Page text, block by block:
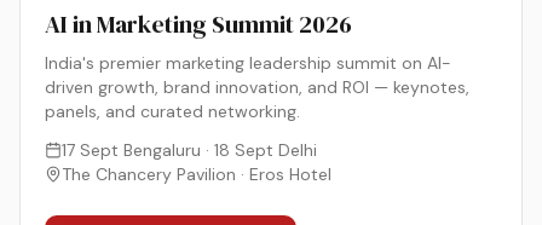
AI in Marketing Summit 2026
India's premier marketing leadership summit on AI-
driven growth, brand innovation, and ROI — keynotes,
panels, and curated networking.
17 Sept Bengaluru · 18 Sept Delhi
The Chancery Pavilion · Eros Hotel